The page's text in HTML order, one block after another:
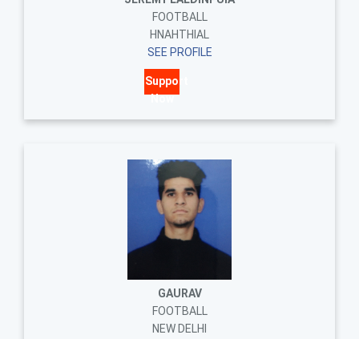
FOOTBALL
HNAHTHIAL
SEE PROFILE
Support
Now
GAURAV
FOOTBALL
NEW DELHI